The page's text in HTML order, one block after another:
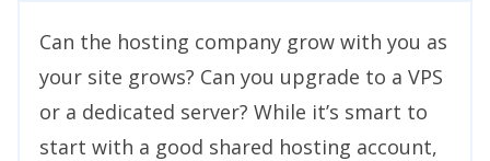
Can the hosting company grow with you as
your site grows? Can you upgrade to a VPS
or a dedicated server? While it’s smart to
start with a good shared hosting account,